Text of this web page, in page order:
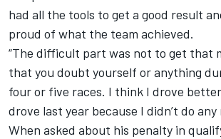
had all the tools to get a good result
proud of what the team achieved.
“The difficult part was not to get that
that you doubt yourself or anything
four or five races. I think I drove
drove last year because I didn’t do any
When asked about his penalty in